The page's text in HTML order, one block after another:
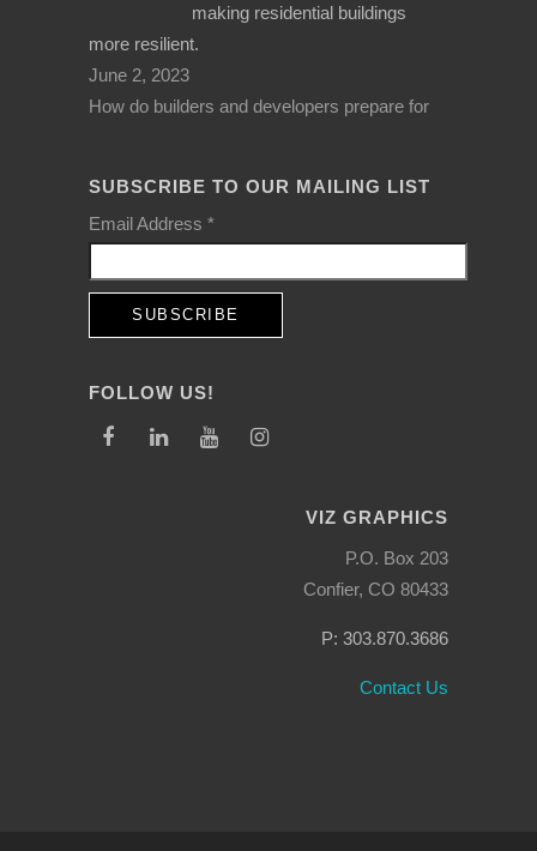
making residential buildings
more resilient.
June 2, 2023
How do builders and developers prepare for
SUBSCRIBE TO OUR MAILING LIST
Email Address *
FOLLOW US!
VIZ GRAPHICS
P.O. Box 203
Confier, CO 80433
P: 303.870.3686
Contact Us